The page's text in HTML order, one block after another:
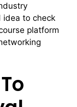
idea to check
platform